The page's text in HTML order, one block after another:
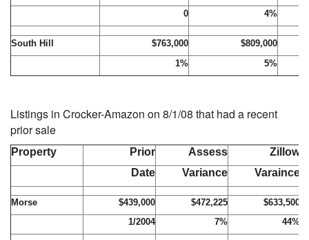
0
4%
South Hill $763,000
$809,000
1%
5%
Listings in Crocker-Amazon on 8/1/08 that had a recent
prior sale
Property Prior Assess
Zillow
Date
Variance Varaince
Morse $439,000 $472,225
$633,500
1/2004
7% 44%